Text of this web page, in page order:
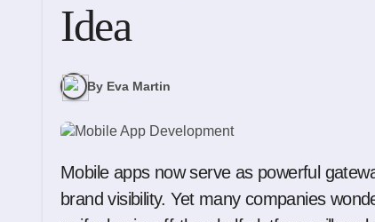
Idea
By Eva Martin
Mobile apps now serve as powerful
brand visibility. Yet many companies